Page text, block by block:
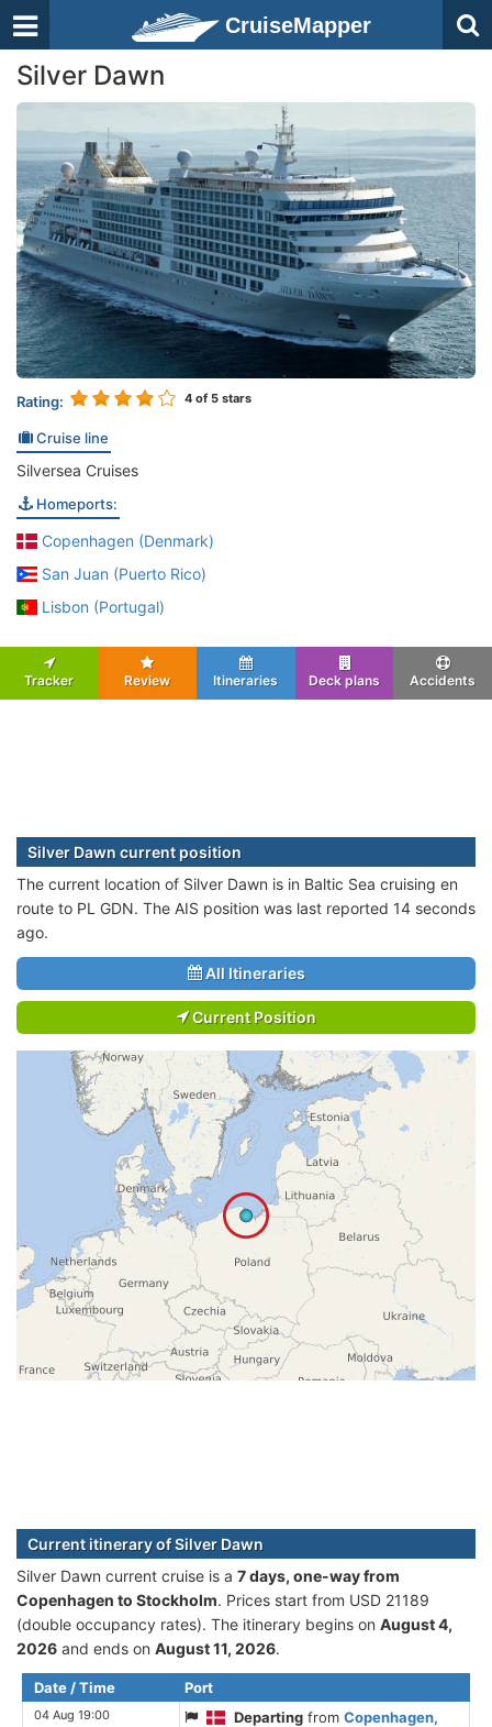
CruiseMapper
Silver Dawn
Rating: 4 of 5 stars
Cruise line
Silversea Cruises
Homeports:
Copenhagen (Denmark)
San Juan (Puerto Rico)
Lisbon (Portugal)
Tracker Review Itineraries Deck plans Accidents
Silver Dawn current position
The current location of Silver Dawn is in Baltic Sea cruising en
route to PL GDN. The AIS position was last reported 14 seconds
ago.
All Itineraries
Current Position
Current itinerary of Silver Dawn
Silver Dawn current cruise is а 7 days, one-way from
Copenhagen to Stockholm. Prices start from USD 21189
(double occupancy rates). The itinerary begins on August 4,
2026 and ends on August 11, 2026.
Date / Time Port
04 Aug 19:00 Departing fromCopenhagen,